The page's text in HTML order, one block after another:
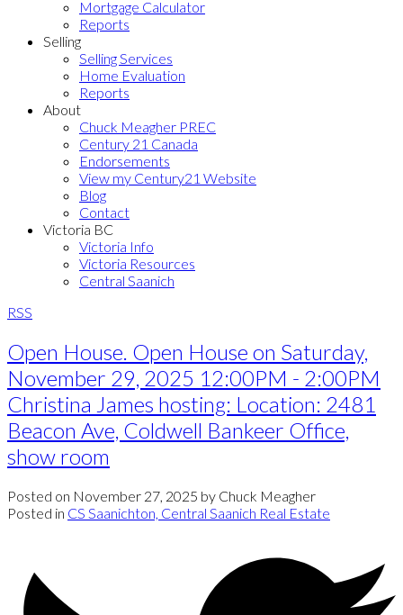
Mortgage Calculator
Reports
Selling
Selling Services
Home Evaluation
Reports
About
Chuck Meagher PREC
Century 21 Canada
Endorsements
View my Century21 Website
Blog
Contact
Victoria BC
Victoria Info
Victoria Resources
Central Saanich
RSS
Open House. Open House on Saturday,
November 29, 2025 12:00PM - 2:00PM
Christina James hosting: Location: 2481
Beacon Ave, Coldwell Bankeer Office,
show room
Posted on November 27, 2025 by Chuck Meagher
Posted in CS Saanichton, Central Saanich Real Estate